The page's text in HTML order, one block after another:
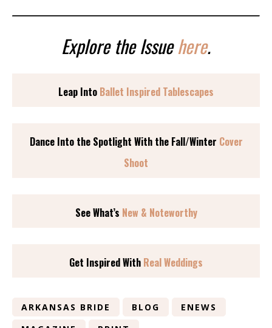
Explore the Issuehere.
Leap Into Ballet Inspired Tablescapes
Dance Into the Spotlight With the Fall/Winter Cover
Shoot
See What’s New & Noteworthy
Get Inspired With Real Weddings
ARKANSAS BRIDE BLOG
ENEWS